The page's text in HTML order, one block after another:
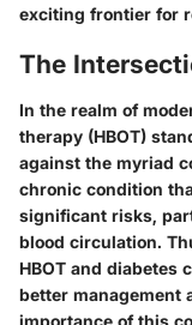
exciting frontier for
The
In the realm of
therapy (HBOT)
against the myriad
chronic condition
significant risks,
blood circulation.
HBOT and diabetes
better management
importance of this